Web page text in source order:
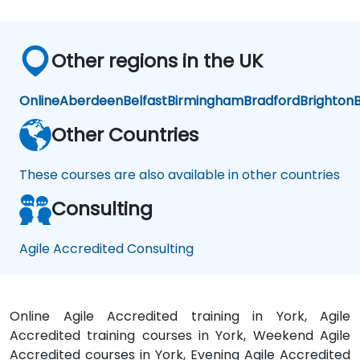
Other regions in the UK
OnlineAberdeenBelfastBirminghamBradfordBrighton
Other Countries
These courses are also available in other countries
Consulting
Agile Accredited Consulting
Online Agile Accredited training in York, Agile
Accredited training courses in York, Weekend Agile
Accredited courses in York, Evening Agile Accredited